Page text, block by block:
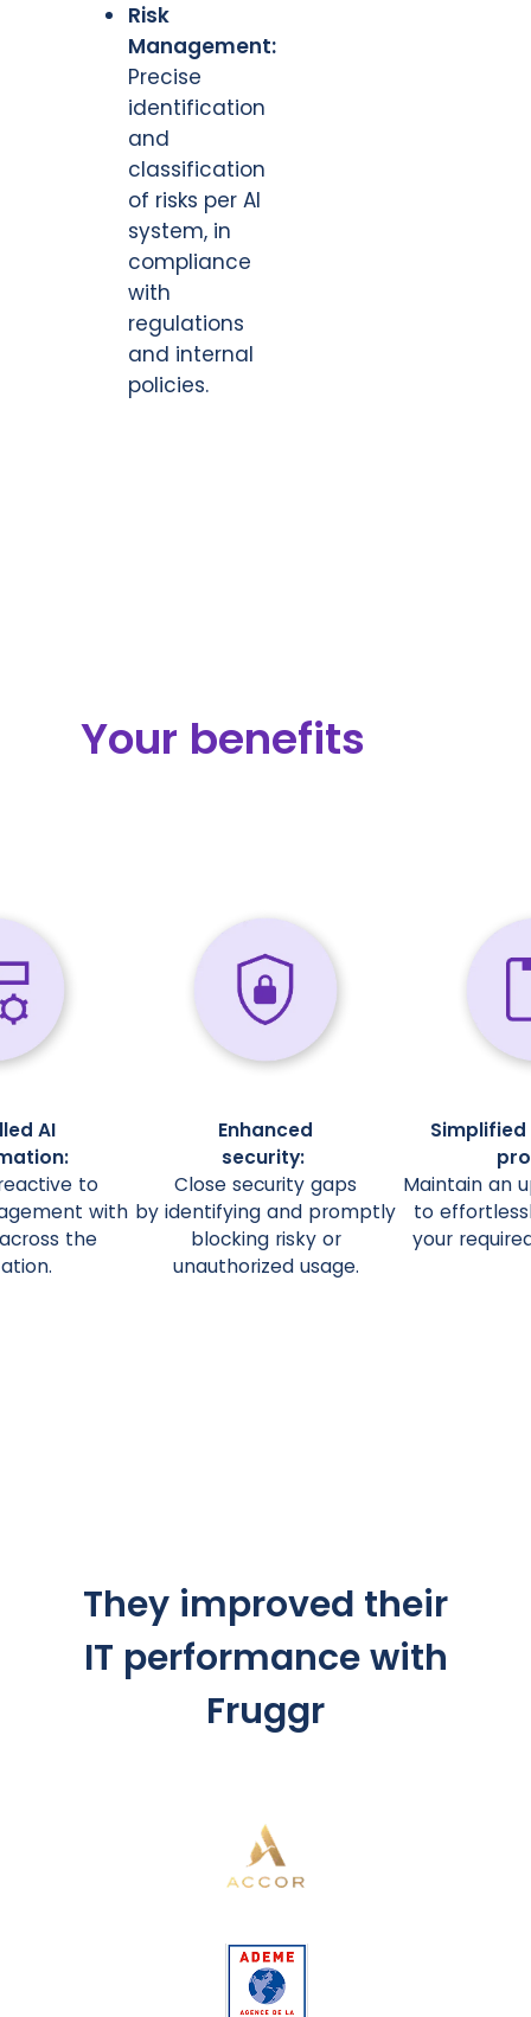
Risk
Management:
Precise
identification
and
classification
of risks per AI
system, in
compliance
with
regulations
and internal
policies.
Your benefits
AI
to
with
the
Enhanced
security:
Close security gaps
by identifying and promptly
blocking risky or
unauthorized usage.
Maintain an
to
your
They improved their
IT performance with
Fruggr